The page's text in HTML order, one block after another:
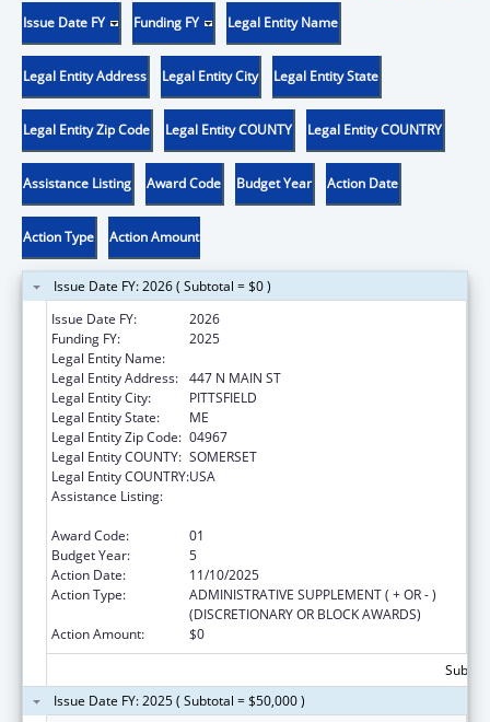
Issue Date FY Funding FY Legal Entity Name
Legal Entity Address Legal Entity City Legal Entity State
Legal Entity Zip Code Legal Entity COUNTY Legal Entity COUNTRY
Assistance Listing Award Code Budget Year Action Date
Action Type Action Amount
Issue Date FY: 2026 ( Subtotal = $0 )
Issue Date FY:
2026
Funding FY:
2025
Legal Entity Name:
Legal Entity Address: 447 N MAIN ST
Legal Entity City:
PITTSFIELD
Legal Entity State:
ME
Legal Entity Zip Code: 04967
Legal Entity COUNTY: SOMERSET
Legal Entity COUNTRY:USA
Assistance Listing:
Award Code:
01
Budget Year:
5
Action Date:
11/10/2025
Action Type:
ADMINISTRATIVE SUPPLEMENT ( + OR - )
(DISCRETIONARY OR BLOCK AWARDS)
Action Amount:
$0
Issue Date FY: 2025 ( Subtotal = $50,000 )